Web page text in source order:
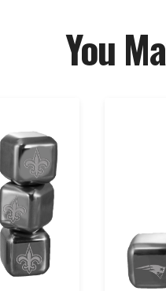
You
*Select items excluded from all